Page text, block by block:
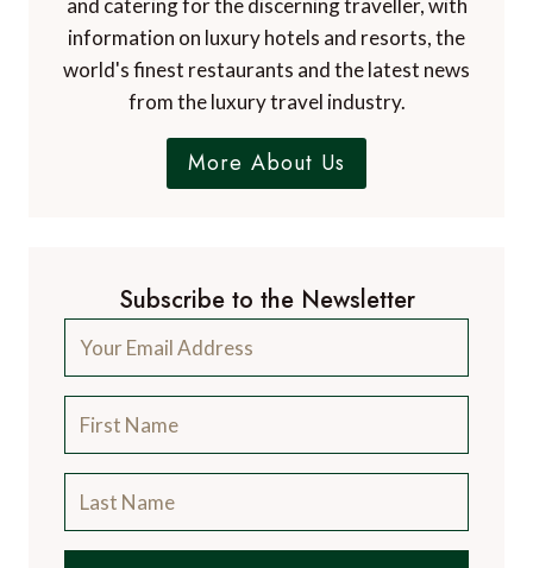
and catering for the discerning traveller, with
information on luxury hotels and resorts, the
world's finest restaurants and the latest news
from the luxury travel industry.
More About Us
Subscribe to the Newsletter